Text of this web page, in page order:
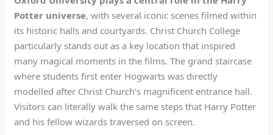
Potter universe, with several iconic scenes filmed within
its historic halls and courtyards. Christ Church College
particularly stands out as a key location that inspired
many magical moments in the films. The grand staircase
where students first enter Hogwarts was directly
modelled after Christ Church’s magnificent entrance hall.
Visitors can literally walk the same steps that Harry Potter
and his fellow wizards traversed on screen.